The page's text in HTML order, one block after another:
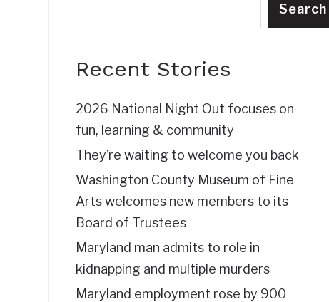
Search
Recent Stories
2026 National Night Out focuses on
fun, learning & community
They’re waiting to welcome you back
Washington County Museum of Fine
Arts welcomes new members to its
Board of Trustees
Maryland man admits to role in
kidnapping and multiple murders
Maryland employment rose by 900